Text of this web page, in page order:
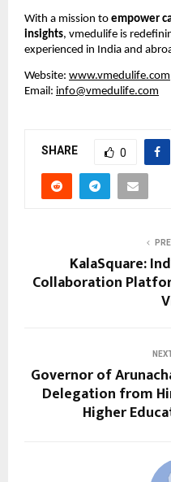
With a mission to empower
insights, vmedulife is
experienced in India and
Website: www.vmedulife.com
Email: info@vmedulife.com
SHARE 0
KalaSquare:
Collaboration
Governor of
Delegation from
Higher